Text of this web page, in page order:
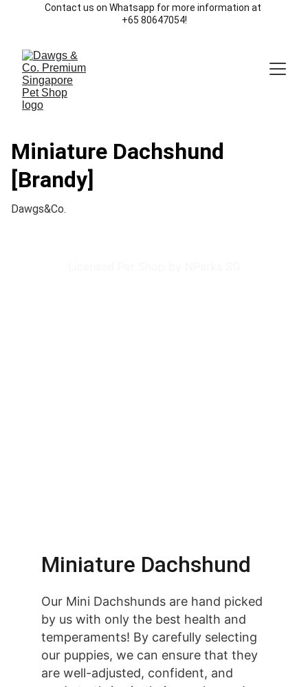
Contact us on Whatsapp for more information at
+65 80647054!
Miniature Dachshund
[Brandy]
Dawgs&Co.
Our Mini Dachshunds are hand picked
by us with only the best health and
temperaments! By carefully selecting
our puppies, we can ensure that they
are well-adjusted, confident, and
Miniature Dachshund